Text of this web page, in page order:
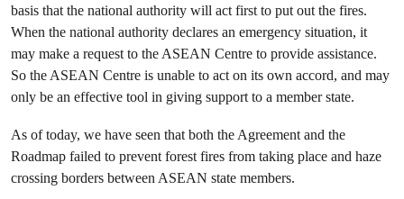
basis that the national authority will act first to put out the fires.
When the national authority declares an emergency situation, it
may make a request to the ASEAN Centre to provide assistance.
So the ASEAN Centre is unable to act on its own accord, and may
only be an effective tool in giving support to a member state.
As of today, we have seen that both the Agreement and the
Roadmap failed to prevent forest fires from taking place and haze
crossing borders between ASEAN state members.